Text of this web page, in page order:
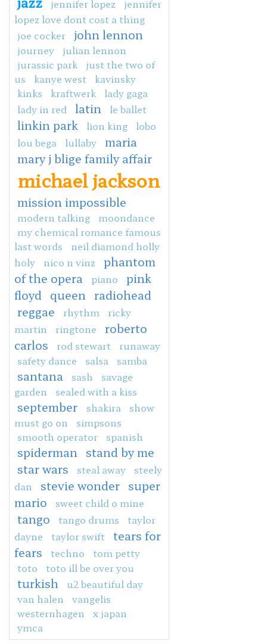
jennifer lopez
jennifer
lopez love dont cost a thing
joe cocker john lennon
journey
julian lennon
jurassic park
just the two of
us
kanye west
kavinsky
kinks
kraftwerk
lady gaga
lady in red latin le ballet
linkin park lion king
lobo
lou bega
lullaby maria
mary j blige family affair
michael jackson
mission impossible
modern talking
moondance
my chemical romance famous
last words
neil diamond holly
holy
nico n vinz
phantom
of the opera
piano
pink
floyd queen radiohead
reggae
rhythm
ricky
martin
ringtone
roberto
carlos
rod stewart
runaway
safety dance
salsa samba
santana sash
savage
garden
sealed with a kiss
september shakira
show
must go on
simpsons
smooth operator
spanish
spiderman stand by me
star wars
steal away
steely
dan
stevie wonder super
mario
sweet child o mine
tango tango drums
taylor
dayne
taylor swift tears for
fears
techno
tom petty
toto
toto ill be over you
turkish
u2 beautiful day
van halen vangelis
westernhagen x japan
ymca